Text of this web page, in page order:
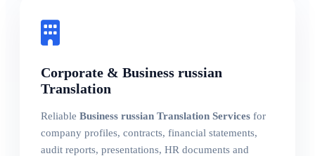
Corporate & Business russian
Translation
Reliable Business russian Translation Services for
company profiles, contracts, financial statements,
audit reports, presentations, HR documents and